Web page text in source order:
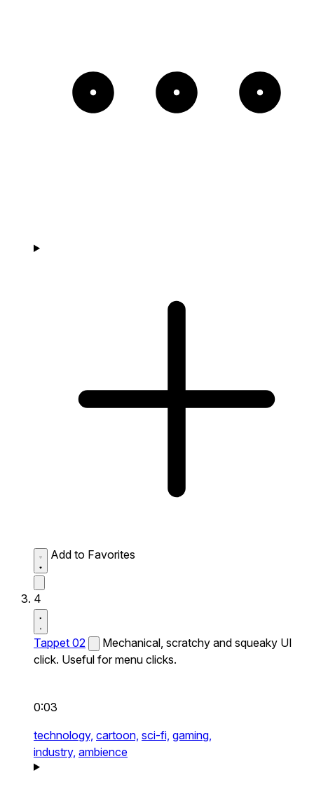
Add to Favorites
4
Tappet 02
Mechanical, scratchy and squeaky UI
click. Useful for menu clicks.
0:03
technology, cartoon, sci-fi, gaming,
industry, ambience